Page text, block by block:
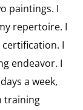
paintings. I
repertoire. I
certification. I
endeavor. I
a week,
training